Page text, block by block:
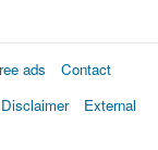
ads
Contact
External